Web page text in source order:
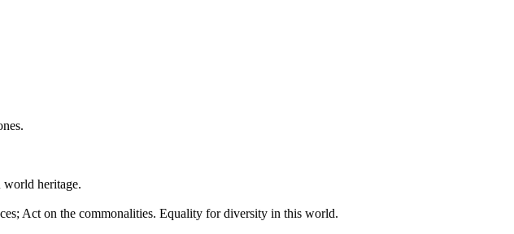
world heritage.
Act on the commonalities. Equality for diversity in this world.